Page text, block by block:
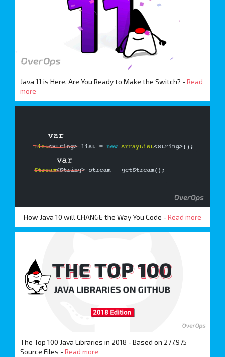
Java 11 is Here, Are You Ready to Make the Switch? -Read
more
How Java 10 will CHANGE the Way You Code -Read more
The Top 100 Java Libraries in 2018 - Based on 277,975
Source Files -Read more